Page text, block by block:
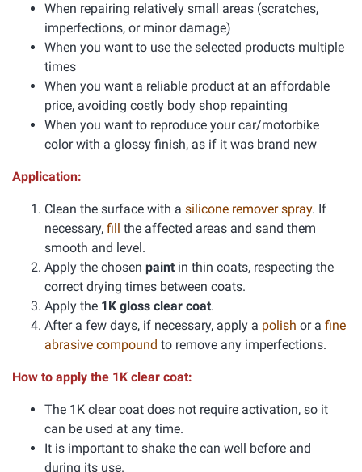
When repairing relatively small areas (scratches,
imperfections, or minor damage)
When you want to use the selected products multiple
times
When you want a reliable product at an affordable
price, avoiding costly body shop repainting
When you want to reproduce your car/motorbike
color with a glossy finish, as if it was brand new
Application:
Clean the surface with a silicone remover spray. If
necessary, fill the affected areas and sand them
smooth and level.
Apply the chosen paint in thin coats, respecting the
correct drying times between coats.
Apply the 1K gloss clear coat.
After a few days, if necessary, apply a polish or a fine
abrasive compound to remove any imperfections.
How to apply the 1K clear coat:
The 1K clear coat does not require activation, so it
can be used at any time.
It is important to shake the can well before and
during its use.